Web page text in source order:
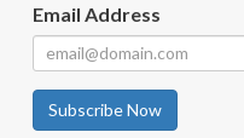
Email Address
Subscribe Now